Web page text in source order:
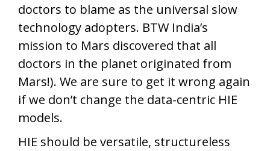
doctors to blame as the universal slow
technology adopters. BTW India’s
mission to Mars discovered that all
doctors in the planet originated from
Mars!). We are sure to get it wrong again
if we don’t change the data-centric HIE
models.
HIE should be versatile, structureless